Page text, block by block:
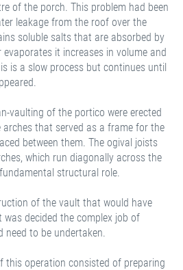
of the porch. This problem had been
leakage from the roof over the
soluble salts that are absorbed by
it increases in volume and
is a slow process but continues until
vaulting of the portico were erected
that served as a frame for the
between them. The ogival joists
which run diagonally across the
structural role.
of the vault that would have
decided the complex job of
to be undertaken.
this operation consisted of preparing